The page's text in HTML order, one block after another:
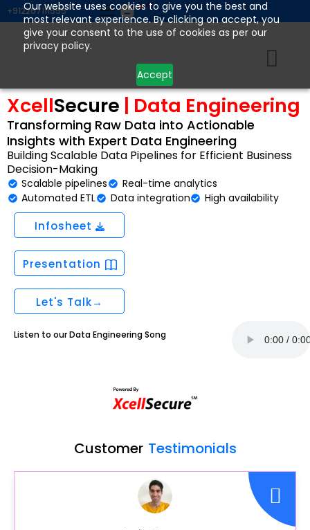
Our website uses cookies to give you the best and
most relevant experience. By clicking on accept, you
give your consent to the use of cookies as per our
privacy policy.
Accept
Skip
to
content
+912267111555
XcellSecure | Data Engineering
Transforming Raw Data into Actionable
Insights with Expert Data Engineering
Building Scalable Data Pipelines for Efficient Business
Decision-Making
Scalable pipelines
Real-time analytics
Automated ETL
Data integration High availability
Infosheet
Presentation
Let's Talk→
Listen to our Data Engineering Song
Customer Testimonials